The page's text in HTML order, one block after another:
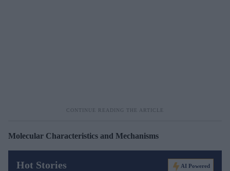
Molecular Characteristics and Mechanisms
Hot Stories AI Powered